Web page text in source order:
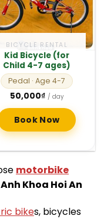
BICYCLE RENTAL
Kid Bicycle (for
Child 4-7 ages)
Pedal · Age 4-7
50,000₫ / day
Book Now
motorbike
Khoa Hoi An
bikes, bicycles